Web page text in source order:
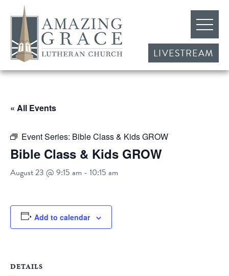
LIVESTREAM
« All Events
Event Series: Bible Class & Kids GROW
Bible Class & Kids GROW
August 23 @ 9:15 am - 10:15 am
Add to calendar
DETAILS